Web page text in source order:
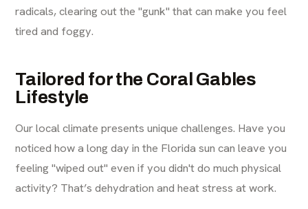
radicals, clearing out the "gunk" that can make you feel
tired and foggy.
Tailored for the Coral Gables
Lifestyle
Our local climate presents unique challenges. Have you
noticed how a long day in the Florida sun can leave you
feeling "wiped out" even if you didn't do much physical
activity? That’s dehydration and heat stress at work.